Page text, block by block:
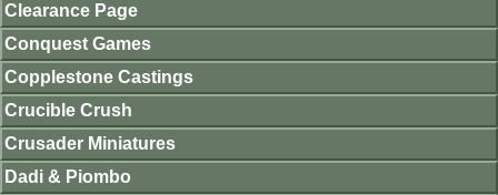
Clearance Page
Conquest Games
Copplestone Castings
Crucible Crush
Crusader Miniatures
Dadi & Piombo